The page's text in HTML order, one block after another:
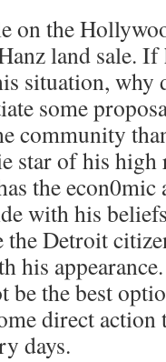
on the
land sale.
situation, why
some
community
star of his
the
with his
Detroit
his
be the best
direct
days.